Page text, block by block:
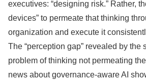
executives: “designing risk.” Rather,
devices” to permeate that thinking
organization and execute it
The “perception gap” revealed by the
problem of thinking not permeating
news about governance-aware AI